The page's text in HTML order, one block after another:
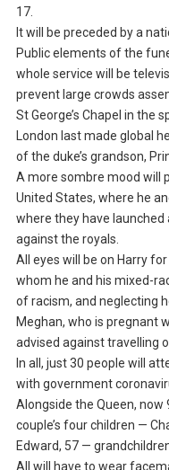
17.
It will be preceded by a
Public elements of the
whole service will be
prevent large crowds
St George’s Chapel in the
London last made global
of the duke’s grandson,
A more sombre mood will
United States, where he
where they have
against the royals.
All eyes will be on Harry
whom he and his mixed-
of racism, and neglecting
Meghan, who is pregnant
advised against travelling
In all, just 30 people will
with government
Alongside the Queen, now
couple’s four children —
Edward, 57 —
All will have to wear